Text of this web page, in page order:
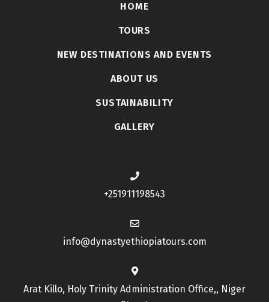
HOME
TOURS
NEW DESTINATIONS AND EVENTS
ABOUT US
SUSTAINABILITY
GALLERY
+251911198543
info@dynastyethiopiatours.com
Arat Killo, Holy Trinity Administration Office,, Niger